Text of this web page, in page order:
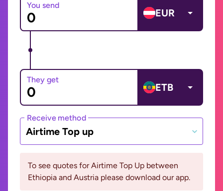
You send
EUR
They get
ETB
Receive method
Airtime Top up
To see quotes for Airtime Top Up between
Ethiopia and Austria please download our app.